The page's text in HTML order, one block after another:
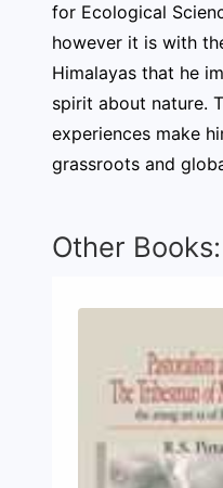
for Ecological
however it is with
Himalayas that he
spirit about nature.
experiences make
grassroots and
Other Books: